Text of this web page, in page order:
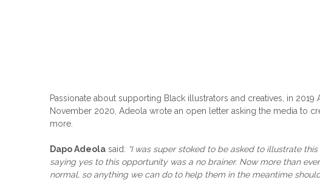
Passionate about supporting Black illustrators and creatives, in
November 2020, Adeola wrote an open letter asking the media to
more.
Dapo Adeola said: “I was super stoked to be asked to illustrate
saying yes to this opportunity was a no brainer. Now more than
normal, so anything we can do to help them in the meantime